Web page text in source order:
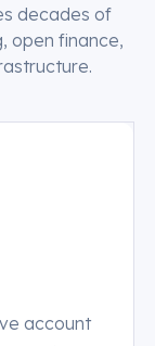
decades of
open finance,
account